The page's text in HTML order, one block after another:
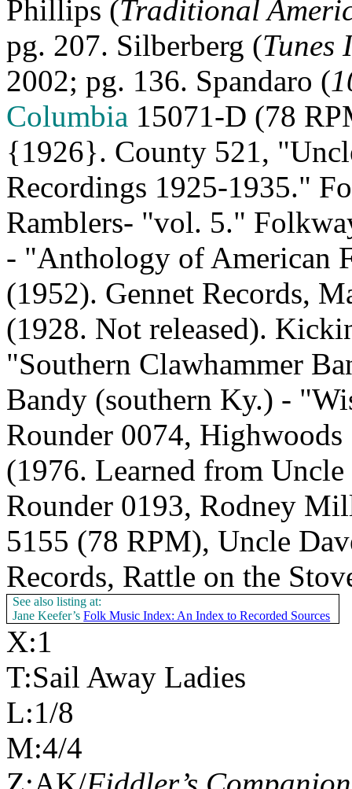
Phillips (Traditional
pg. 207. Silberberg (Tunes
2002; pg. 136. Spandaro (
Columbia 15071‑D (78
{1926}. County 521,
Recordings 1925‑1935."
Ramblers‑ "vol. 5."
‑ "Anthology of American
(1952). Gennet Records,
(1928. Not released).
"Southern Clawhammer
Bandy (southern Ky.) -
Rounder 0074,
(1976. Learned from
Rounder 0193, Rodney
5155 (78 RPM), Uncle
Records, Rattle on the
See also listing at:
Jane Keefer’s Folk Music Index: An Index to Recorded Sources
X:1
T:Sail Away Ladies
L:1/8
M:4/4